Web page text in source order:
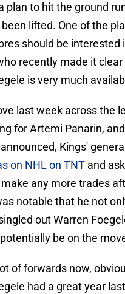
plan to hit the ground
lifted. One of the
should be interested
recently made it
is very much
last week across the
for Artemi Panarin,
Kings'
on NHL on TNT and
any more trades
notable that he not
out Warren
be on the
of forwards now,
had a great year